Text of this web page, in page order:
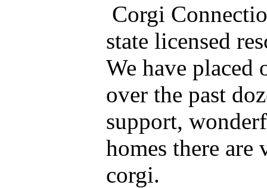
Corgi
state licensed
We have placed
over the past
support,
homes there are
corgi.